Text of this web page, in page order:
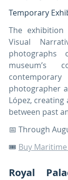
Temporary
The exhibition
Visual
museum’s
photographer
López,
between past
📅 Through
🎟️ Buy
Royal